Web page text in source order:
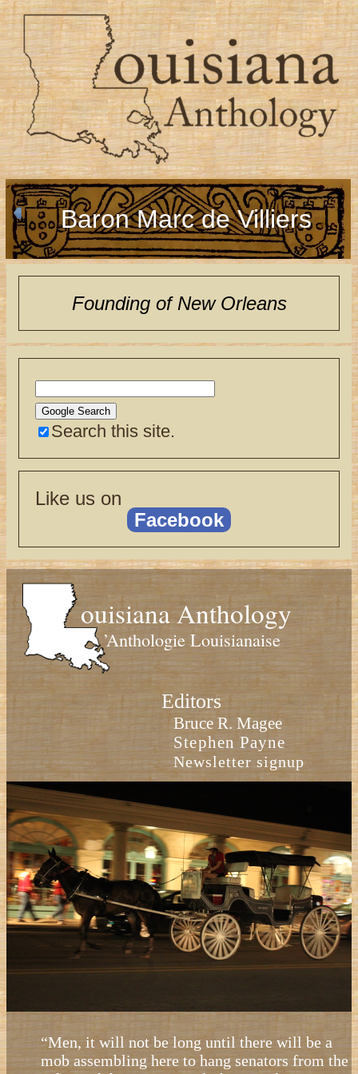
Baron Marc de Villiers
Founding of New Orleans
Search this site.
Like us on
Facebook
ouisiana Anthology
’Anthologie Louisianaise
Editors
Bruce R. Magee
Stephen Payne
Newsletter signup
“Men, it will not be long until there will be a
mob assembling here to hang senators from the